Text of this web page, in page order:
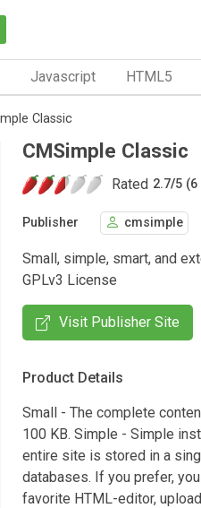
Javascript HTML5
Classic
CMSimple Classic
Rated 2.7/5
Publisher cmsimple
Small, simple, smart, and
GPLv3 License
Visit Publisher Site
Product Details
Small - The complete
100 KB. Simple - Simple
entire site is stored in a
databases. If you prefer,
favorite HTML-editor,